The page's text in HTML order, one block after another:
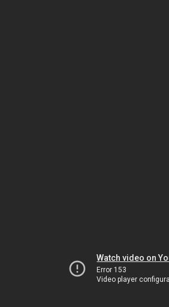
Watch video on
Error 153
Video player